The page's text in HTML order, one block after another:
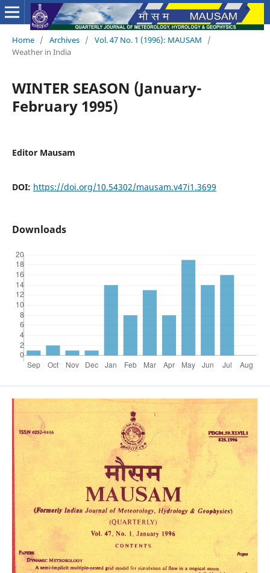
Home / Archives / Vol. 47 No. 1 (1996): MAUSAM
/
Weather in India
WINTER SEASON (January-
February 1995)
Editor Mausam
DOI: https://doi.org/10.54302/mausam.v47i1.3699
Downloads